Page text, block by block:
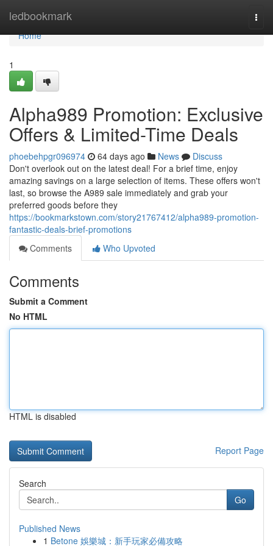
ledbookmark
Home
Home
1
Alpha989 Promotion: Exclusive
Offers & Limited-Time Deals
phoebehpgr096974 64 days ago News
Discuss
Don't overlook out on the latest deal! For a brief time, enjoy
amazing savings on a large selection of items. These offers won't
last, so browse the A989 sale immediately and grab your
preferred goods before they
https://bookmarkstown.com/story21767412/alpha989-promotion-
fantastic-deals-brief-promotions
Comments
Who Upvoted
Comments
Submit a Comment
No HTML
HTML is disabled
Report Page
Search
Go
Published News
1 Betone 娛樂城：新手玩家必備攻略